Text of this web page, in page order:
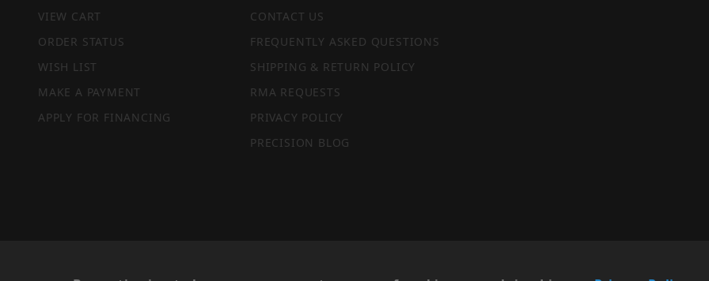
VIEW CART
ORDER STATUS
WISH LIST
MAKE A PAYMENT
APPLY FOR FINANCING
CONTACT US
FREQUENTLY ASKED QUESTIONS
SHIPPING & RETURN POLICY
RMA REQUESTS
PRIVACY POLICY
PRECISION BLOG